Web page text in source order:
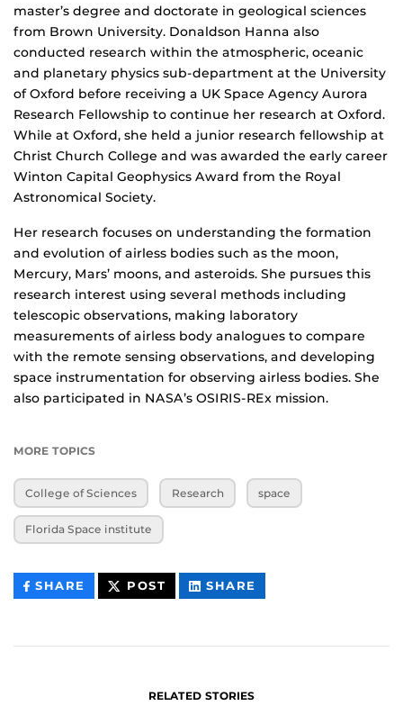
master’s degree and doctorate in geological sciences
from Brown University. Donaldson Hanna also
conducted research within the atmospheric, oceanic
and planetary physics sub-department at the University
of Oxford before receiving a UK Space Agency Aurora
Research Fellowship to continue her research at Oxford.
While at Oxford, she held a junior research fellowship at
Christ Church College and was awarded the early career
Winton Capital Geophysics Award from the Royal
Astronomical Society.
Her research focuses on understanding the formation
and evolution of airless bodies such as the moon,
Mercury, Mars’ moons, and asteroids. She pursues this
research interest using several methods including
telescopic observations, making laboratory
measurements of airless body analogues to compare
with the remote sensing observations, and developing
space instrumentation for observing airless bodies. She
also participated in NASA’s OSIRIS-REx mission.
MORE TOPICS
College of Sciences Research space
Florida Space institute
SHARE THIS
CONTENT
POST THIS
CONTENT
SHARE
CONTENT
RELATED STORIES